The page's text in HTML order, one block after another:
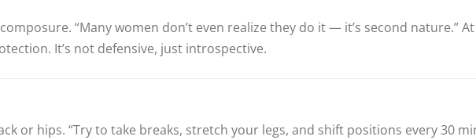
“Many women don’t even realize they do it — it’s second nature.”
It’s not defensive, just introspective.
or hips. “Try to take breaks, stretch your legs, and shift positions every 30